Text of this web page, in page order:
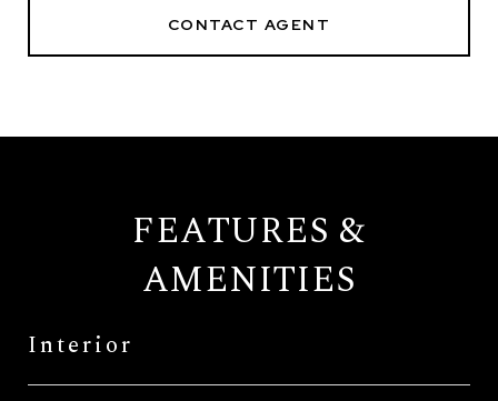
CONTACT AGENT
FEATURES &
AMENITIES
Interior